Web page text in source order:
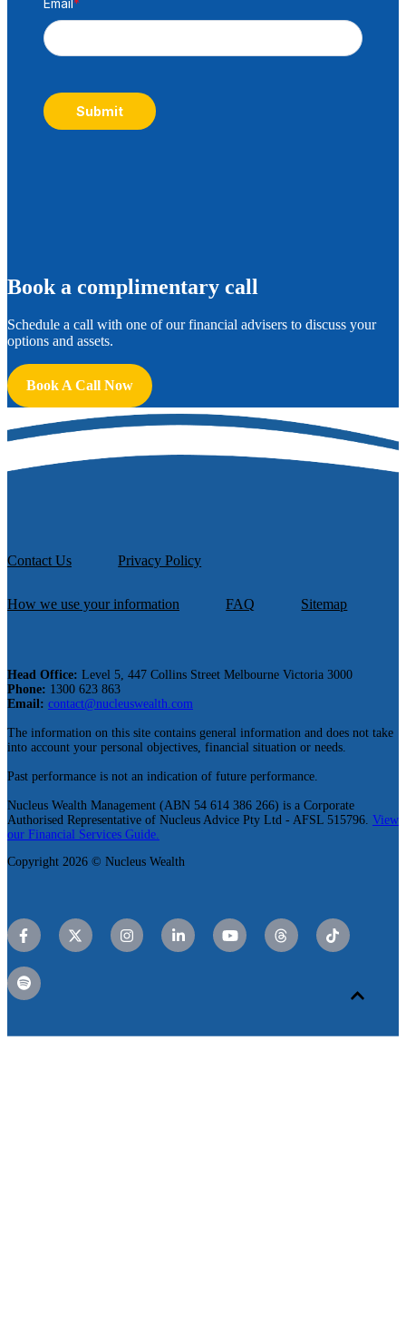
Submit
Book a complimentary call
Schedule a call with one of our financial advisers to discuss your
options and assets.
Book A Call Now
Contact Us Privacy Policy
How we use your information FAQ Sitemap
Head Office: Level 5, 447 Collins Street Melbourne Victoria 3000
Phone: 1300 623 863
Email: contact@nucleuswealth.com
The information on this site contains general information and does not take
into account your personal objectives, financial situation or needs.
Past performance is not an indication of future performance.
Nucleus Wealth Management (ABN 54 614 386 266) is a Corporate
Authorised Representative of Nucleus Advice Pty Ltd - AFSL 515796. View
our Financial Services Guide.
Copyright 2026 © Nucleus Wealth